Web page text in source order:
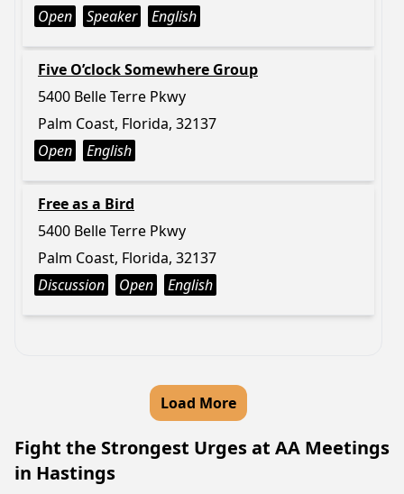
Open
Speaker English
Five O’clock Somewhere Group
5400 Belle Terre Pkwy
Palm Coast, Florida, 32137
Open
English
Free as a Bird
5400 Belle Terre Pkwy
Palm Coast, Florida, 32137
Discussion
Open English
Load More
Fight the Strongest Urges at AA Meetings
in Hastings